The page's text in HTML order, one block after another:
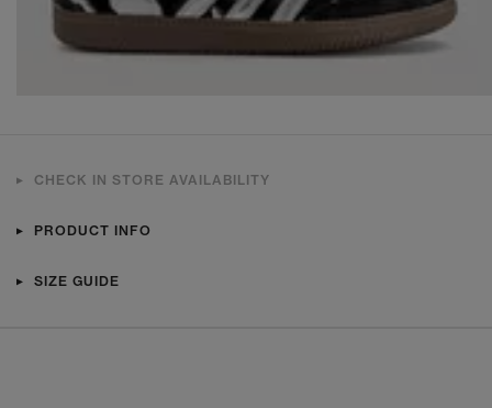
CHECK IN STORE AVAILABILITY
PRODUCT INFO
SIZE GUIDE